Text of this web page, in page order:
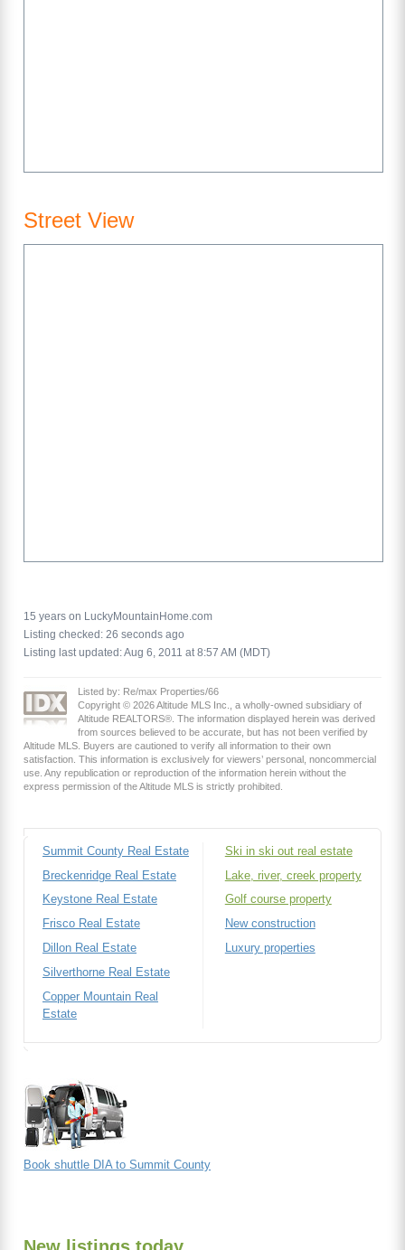
Street View
15 years on LuckyMountainHome.com
Listing checked: 26 seconds ago
Listing last updated: Aug 6, 2011 at 8:57 AM (MDT)
Listed by: Re/max Properties/66
Copyright © 2026 Altitude MLS Inc., a wholly-owned subsidiary of
Altitude REALTORS®. The information displayed herein was derived
from sources believed to be accurate, but has not been verified by
Altitude MLS. Buyers are cautioned to verify all information to their own
satisfaction. This information is exclusively for viewers’ personal, noncommercial
use. Any republication or reproduction of the information herein without the
express permission of the Altitude MLS is strictly prohibited.
Summit County Real Estate
Breckenridge Real Estate
Keystone Real Estate
Frisco Real Estate
Dillon Real Estate
Silverthorne Real Estate
Copper Mountain Real
Estate
Ski in ski out real estate
Lake, river, creek property
Golf course property
New construction
Luxury properties
Book shuttle DIA to Summit County